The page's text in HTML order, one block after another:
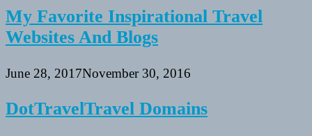
My Favorite Inspirational Travel
Websites And Blogs
June 28, 2017November 30, 2016
DotTravelTravel Domains